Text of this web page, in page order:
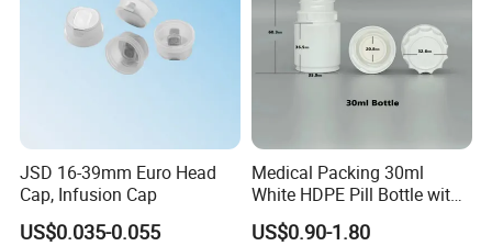
PACKING & SHIPPING
JSD 16-39mm Euro Head
Cap, Infusion Cap
US$0.035-0.055
Medical Packing 30ml
White HDPE Pill Bottle with
Silicone Screw Cap
US$0.90-1.80